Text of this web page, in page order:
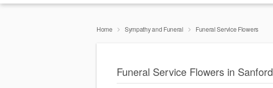
Home Sympathy and Funeral Funeral Service Flowers
Funeral Service Flowers in Sanford